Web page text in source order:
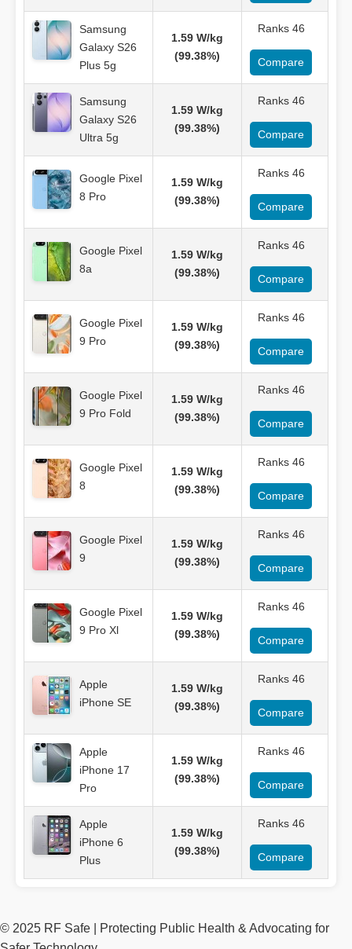
Samsung
Galaxy S26
Plus 5g
1.59 W/kg
(99.38%)
Ranks 46
Compare
Samsung
Galaxy S26
Ultra 5g
1.59 W/kg
(99.38%)
Ranks 46
Compare
Google Pixel
8 Pro
1.59 W/kg
(99.38%)
Ranks 46
Compare
Google Pixel
8a
1.59 W/kg
(99.38%)
Ranks 46
Compare
Google Pixel
9 Pro
1.59 W/kg
(99.38%)
Ranks 46
Compare
Google Pixel
9 Pro Fold
1.59 W/kg
(99.38%)
Ranks 46
Compare
Google Pixel
8
1.59 W/kg
(99.38%)
Ranks 46
Compare
Google Pixel
9
1.59 W/kg
(99.38%)
Ranks 46
Compare
Google Pixel
9 Pro Xl
1.59 W/kg
(99.38%)
Ranks 46
Compare
Apple
iPhone SE
1.59 W/kg
(99.38%)
Ranks 46
Compare
Apple
iPhone 17
Pro
1.59 W/kg
(99.38%)
Ranks 46
Compare
Apple
iPhone 6
Plus
1.59 W/kg
(99.38%)
Ranks 46
Compare
© 2025 RF Safe | Protecting Public Health & Advocating for